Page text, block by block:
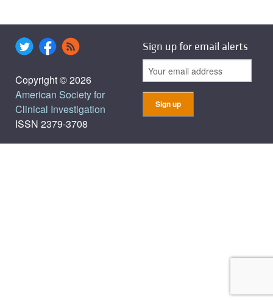
Copyright © 2026
American Society for
Clinical Investigation
ISSN 2379-3708
Sign up for email alerts